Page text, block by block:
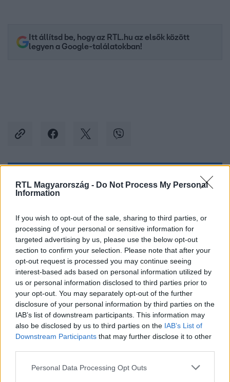
RTL Magyarország - Do Not Process My Personal
Information
If you wish to opt-out of the sale, sharing to third parties, or
processing of your personal or sensitive information for
targeted advertising by us, please use the below opt-out
section to confirm your selection. Please note that after your
opt-out request is processed you may continue seeing
interest-based ads based on personal information utilized by
us or personal information disclosed to third parties prior to
your opt-out. You may separately opt-out of the further
disclosure of your personal information by third parties on the
IAB’s list of downstream participants. This information may
also be disclosed by us to third parties on the IAB’s List of
Downstream Participants that may further disclose it to other
Please note that this website/app uses one or more Google
Personal Data Processing Opt Outs
Itt állítsd be, hogy az RTL.hu az elsők között
legyen a Google-találatokban!
Kövess minket, és értesülj a friss hírekről a
Facebookon is!
Követem
OLTÁRI CSAJOK ONLINE EXTRA EXTRA
#HORVÁTH SISA ANNA # HŰTLENSÉG #ÁRULÁS
#BIZALOM